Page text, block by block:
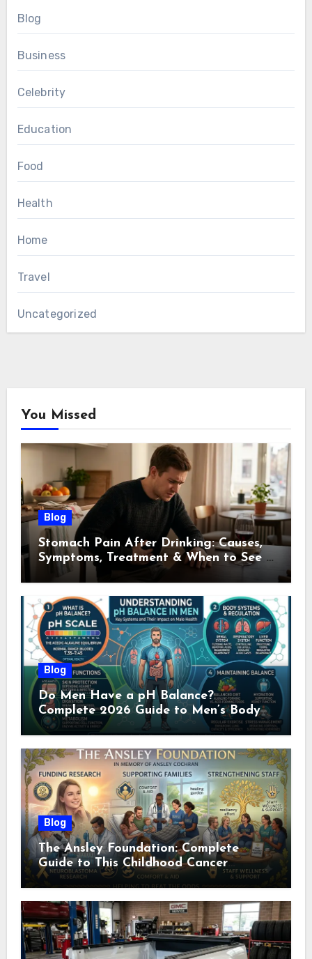
Blog
Business
Celebrity
Education
Food
Health
Home
Travel
Uncategorized
You Missed
Blog
Stomach Pain After Drinking: Causes,
Symptoms, Treatment & When to See a
Doctor (2026)
Blog
Do Men Have a pH Balance?
Complete 2026 Guide to Men’s Body
pH
Blog
The Ansley Foundation: Complete
Guide to This Childhood Cancer
Nonprofit (2026)